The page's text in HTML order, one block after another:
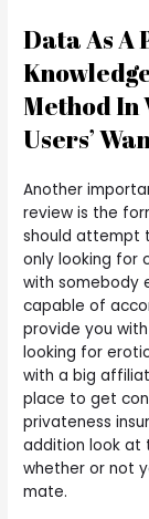
Data As A
Method In
Users’
Another
review is the
should attempt
only looking for
with somebody
capable of
provide you
looking for
with a big
place to get
privateness
addition look at
whether or not
mate.